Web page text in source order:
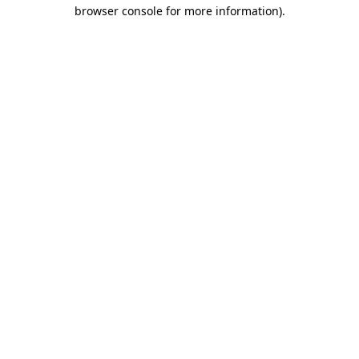
browser console for more information).